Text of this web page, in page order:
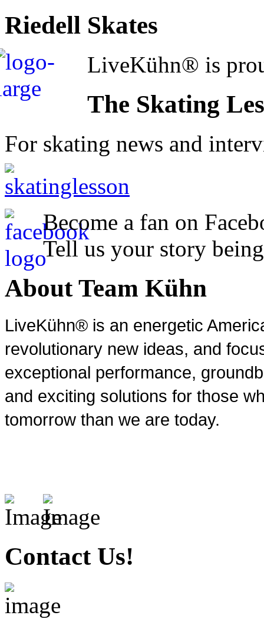
Riedell Skates
LiveKühn® is
The Skating
For skating news and
Become a fan on
Tell us your story
About Team Kühn
LiveKühn® is an energetic
revolutionary new ideas, and
exceptional performance,
and exciting solutions for those
tomorrow than we are today.
Contact Us!